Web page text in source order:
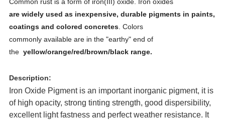
are widely used as inexpensive, durable pigments in paints,
coatings and colored concretes . Colors
commonly available are in the "earthy" end of
the yellow/orange/red/brown/black range.
Description:
Iron Oxide Pigment is an important inorganic pigment, it is
of high opacity, strong tinting strength, good dispersibility,
excellent light fastness and perfect weather resistance. It